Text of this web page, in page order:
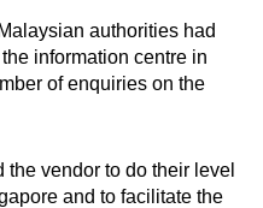
authorities had
information centre in
of enquiries on the
the vendor to do their level
and to facilitate the